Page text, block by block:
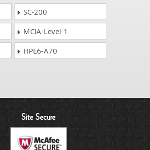
SC-200
MCIA-Level-1
HPE6-A70
Site Secure